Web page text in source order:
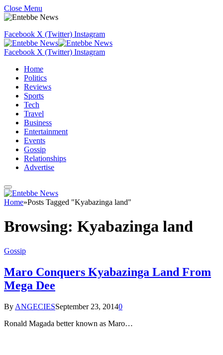
Close Menu
Facebook X (Twitter) Instagram
Facebook X (Twitter) Instagram
Home
Politics
Reviews
Sports
Tech
Travel
Business
Entertainment
Events
Gossip
Relationships
Advertise
Home»Posts Tagged "Kyabazinga land"
Browsing: Kyabazinga land
Gossip
Maro Conquers Kyabazinga Land From
Mega Dee
By ANGECIESSeptember 23, 20140
Ronald Magada better known as Maro…